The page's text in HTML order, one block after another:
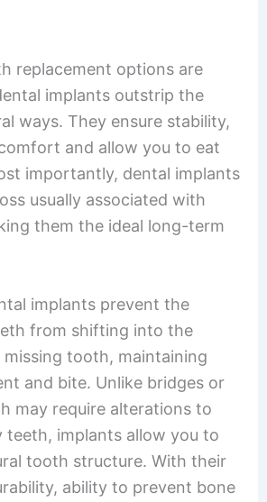
replacement options are
implants outstrip the
ways. They ensure stability,
and allow you to eat
importantly, dental implants
usually associated with
them the ideal long-term
implants prevent the
from shifting into the
missing tooth, maintaining
and bite. Unlike bridges or
may require alterations to
teeth, implants allow you to
tooth structure. With their
ability to prevent bone